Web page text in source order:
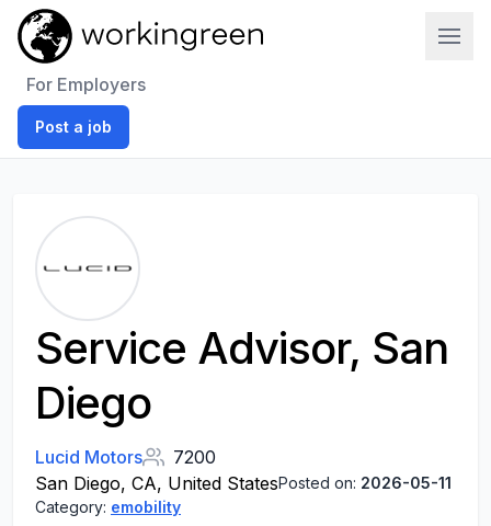
For Employers
Post a job
Service Advisor, San
Diego
Lucid Motors
7200
San Diego, CA, United StatesPosted on: 2026-05-11
Category: emobility